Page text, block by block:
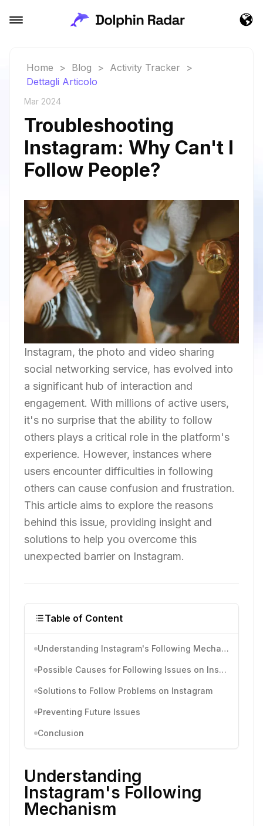
Home > Blog > Activity Tracker
>
Dettagli Articolo
Mar 2024
Troubleshooting
Instagram: Why Can't I
Follow People?
Instagram, the photo and video sharing
social networking service, has evolved into
a significant hub of interaction and
engagement. With millions of active users,
it's no surprise that the ability to follow
others plays a critical role in the platform's
experience. However, instances where
users encounter difficulties in following
others can cause confusion and frustration.
This article aims to explore the reasons
behind this issue, providing insight and
solutions to help you overcome this
unexpected barrier on Instagram.
Table of Content
Understanding Instagram's Following Mechanism
Possible Causes for Following Issues on Instagram
Solutions to Follow Problems on Instagram
Preventing Future Issues
Conclusion
Understanding
Instagram's Following
Mechanism